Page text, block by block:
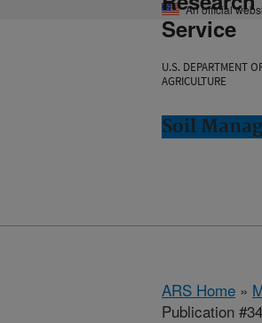
An official
Service
U.S. DEPARTMENT
AGRICULTURE
Soil
ARS Home »
Publication